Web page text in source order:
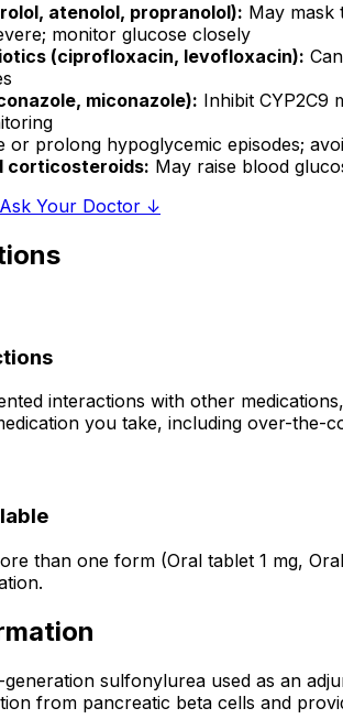
atenolol, propranolol): May mask
monitor glucose closely
(ciprofloxacin, levofloxacin):
miconazole): Inhibit CYP2C9
or prolong hypoglycemic episodes;
corticosteroids: May raise blood
Your Doctor ↓
interactions with other
you take, including over-the-
than one form (Oral tablet 1 mg,
generation sulfonylurea used as an
from pancreatic beta cells and